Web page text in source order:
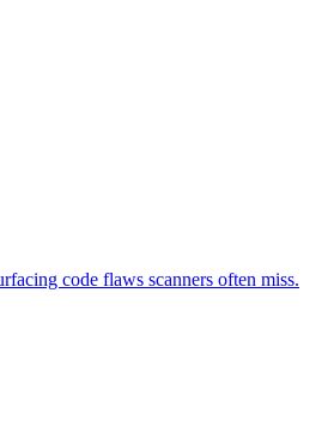
code flaws scanners often miss.